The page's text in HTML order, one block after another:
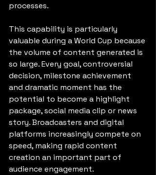
processes.
This capability is particularly
valuable during a World Cup because
the volume of content generated is
so large. Every goal, controversial
decision, milestone achievement
and dramatic moment has the
potential to become a highlight
package, social media clip or news
story. Broadcasters and digital
platforms increasingly compete on
speed, making rapid content
creation an important part of
audience engagement.